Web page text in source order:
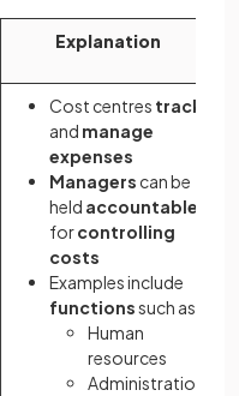
Explanation
Cost centres track
and manage
expenses
Managers can be
held accountable
forcontrolling
costs
Examples include
functionssuch as
Human
resources
Administration